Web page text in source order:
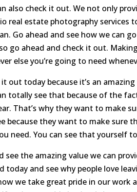
also check it out. We not only
real estate photography services
Go ahead and see how we can
go ahead and check it out.
else you’re going to need
it out today because it’s an
totally see that because of the
That’s why they want to make
because they want to make sure
need. You can see that yourself
see the amazing value we can
today and see why people love
we take great pride in our work